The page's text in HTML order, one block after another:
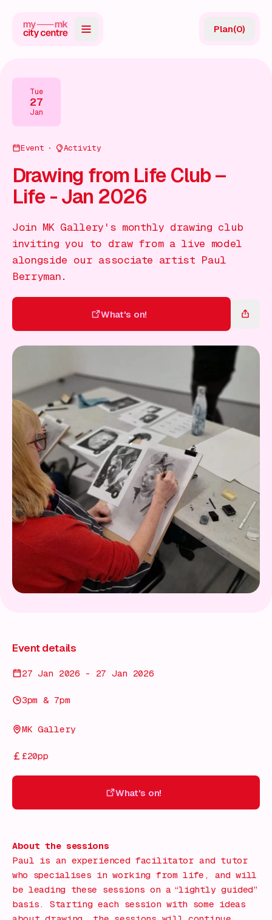
Directory
Guides
Events
Gift Card
Gift Card
Plan(0)
Tue
27
Jan
Event Activity
Drawing from Life Club –
Life - Jan 2026
Join MK Gallery's monthly drawing club
inviting you to draw from a live model
alongside our associate artist Paul
Berryman.
What's on!
What's on!
Event details
27 Jan 2026 - 27 Jan 2026
3pm & 7pm
MK Gallery
£20pp
What's on!
About the sessions
Paul is an experienced facilitator and tutor
who specialises in working from life, and will
be leading these sessions on a “lightly guided”
basis. Starting each session with some ideas